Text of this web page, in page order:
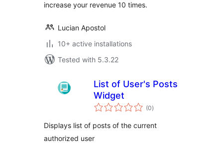
increase your revenue 10 times.
Lucian Apostol
10+ active installations
Tested with 5.3.22
List of User's Posts
Widget
(0total
ratings
)
Displays list of posts of the current
authorized user